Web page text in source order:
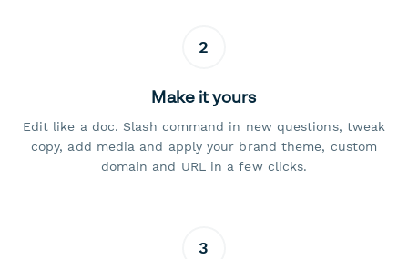
2
Make it yours
Edit like a doc. Slash command in new questions, tweak
copy, add media and apply your brand theme, custom
domain and URL in a few clicks.
3